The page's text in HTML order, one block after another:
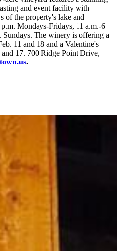
and event facility with
of the property's lake and
Mondays-Fridays, 11 a.m.-6
Sundays. The winery is offering a
11 and 18 and a Valentine's
17. 700 Ridge Point Drive,
.